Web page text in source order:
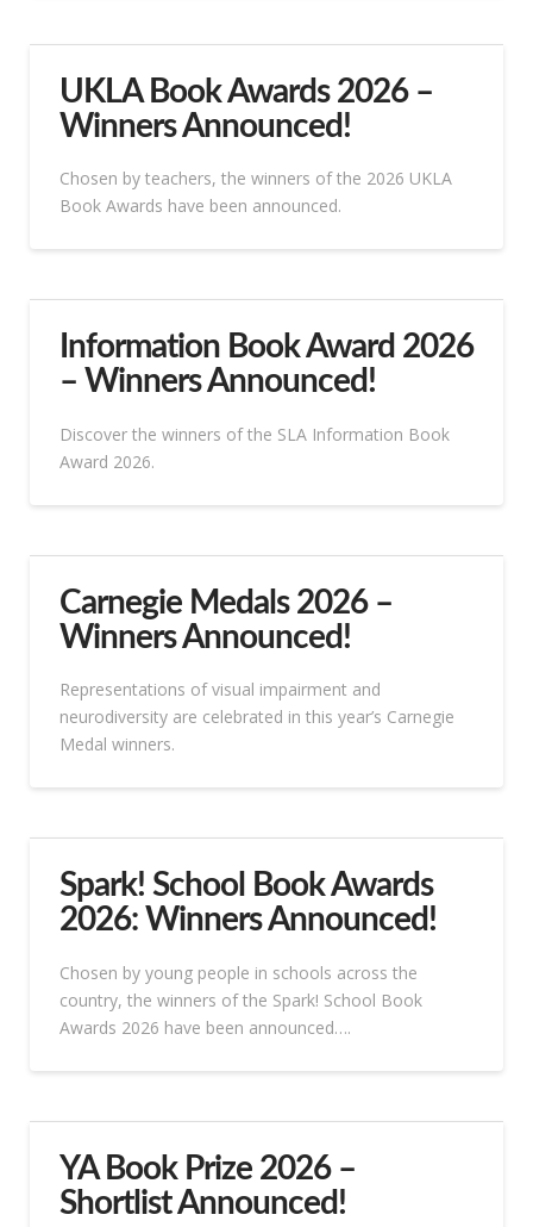
UKLA Book Awards 2026 –
Winners Announced!
Chosen by teachers, the winners of the 2026 UKLA
Book Awards have been announced.
Information Book Award 2026
– Winners Announced!
Discover the winners of the SLA Information Book
Award 2026.
Carnegie Medals 2026 –
Winners Announced!
Representations of visual impairment and
neurodiversity are celebrated in this year’s Carnegie
Medal winners.
Spark! School Book Awards
2026: Winners Announced!
Chosen by young people in schools across the
country, the winners of the Spark! School Book
Awards 2026 have been announced….
YA Book Prize 2026 –
Shortlist Announced!